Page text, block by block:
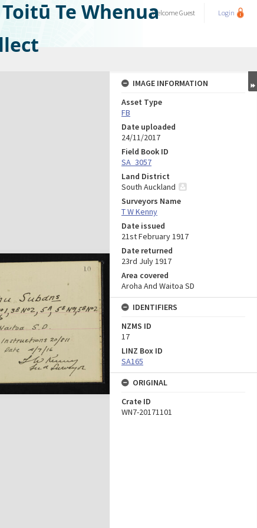
Te WhenuaWelcomeGuest Login
IMAGE INFORMATION
Asset Type
FB
Date uploaded
24/11/2017
Field Book ID
SA_3057
Land District
South Auckland
Surveyors Name
T W Kenny
Date issued
21st February 1917
Date returned
23rd July 1917
Area covered
Aroha And Waitoa SD
IDENTIFIERS
NZMS ID
17
LINZ Box ID
SA165
ORIGINAL
Crate ID
WN7-20171101